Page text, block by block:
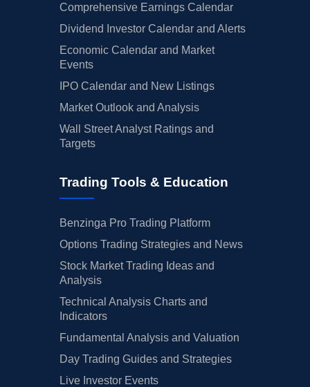
Comprehensive Earnings Calendar
Dividend Investor Calendar and Alerts
Economic Calendar and Market
Events
IPO Calendar and New Listings
Market Outlook and Analysis
Wall Street Analyst Ratings and
Targets
Trading Tools & Education
Benzinga Pro Trading Platform
Options Trading Strategies and News
Stock Market Trading Ideas and
Analysis
Technical Analysis Charts and
Indicators
Fundamental Analysis and Valuation
Day Trading Guides and Strategies
Live Investor Events